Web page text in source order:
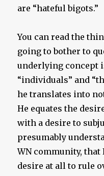
are “hateful bigots.”
You can read the
going to bother to
underlying concept
“individuals” and
he translates into
He equates the
with a desire to
presumably
WN community, that
desire at all to rule